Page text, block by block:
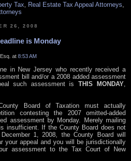
Tax Real Estate Tax Appeal Attorneys
26, 2008
is Monday
at 8:53 AM
in New Jersey who recently received a
bill and/or a 2008 added assessment
such assessment is THIS MONDAY,
Board of Taxation must actually
contesting the 2007 omitted-added
assessment by Monday. Merely mailing
insufficient. If the County Board does not
1, 2008, the County Board will
your appeal and you will be jurisdictionally
assessment to the Tax Court of New